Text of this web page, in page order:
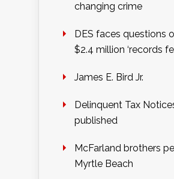
changing crime
DES faces questions
$2.4 million ‘records
James E. Bird Jr.
Delinquent Tax
published
McFarland brothers
Myrtle Beach